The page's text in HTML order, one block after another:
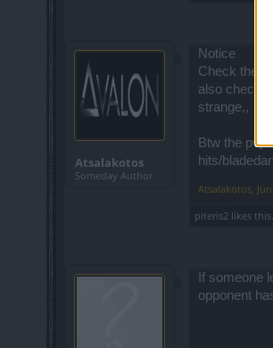
Atsalakotos
Someday Author
Notice
Check the
also check if
strange,,
Btw the pvp
hits/
Atsalakotos
piteris2 likes this.
If someone
opponent